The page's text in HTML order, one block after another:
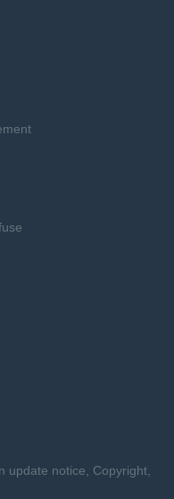
update notice, Copyright,